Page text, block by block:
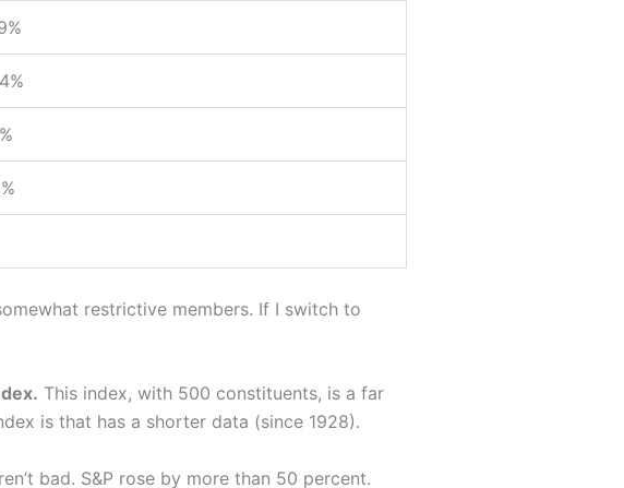
restrictive members. If I switch to
This index, with 500 constituents, is a far
is that has a shorter data (since 1928).
bad. S&P rose by more than 50 percent.